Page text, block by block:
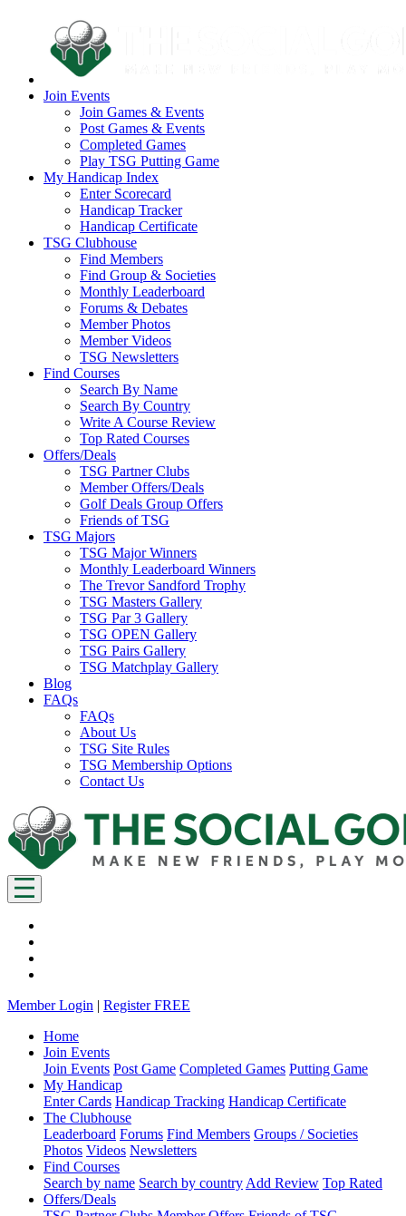
Join Events
Join Games & Events
Post Games & Events
Completed Games
Play TSG Putting Game
My Handicap Index
Enter Scorecard
Handicap Tracker
Handicap Certificate
TSG Clubhouse
Find Members
Find Group & Societies
Monthly Leaderboard
Forums & Debates
Member Photos
Member Videos
TSG Newsletters
Find Courses
Search By Name
Search By Country
Write A Course Review
Top Rated Courses
Offers/Deals
TSG Partner Clubs
Member Offers/Deals
Golf Deals Group Offers
Friends of TSG
TSG Majors
TSG Major Winners
Monthly Leaderboard Winners
The Trevor Sandford Trophy
TSG Masters Gallery
TSG Par 3 Gallery
TSG OPEN Gallery
TSG Pairs Gallery
TSG Matchplay Gallery
Blog
FAQs
FAQs
About Us
TSG Site Rules
TSG Membership Options
Contact Us
Member Login | Register FREE
Home
Join Events
Join Events Post Game Completed Games Putting Game
My Handicap
Enter Cards Handicap Tracking Handicap Certificate
The Clubhouse
Leaderboard Forums Find Members Groups / Societies
Photos Videos Newsletters
Find Courses
Search by name Search by country Add Review Top Rated
Offers/Deals